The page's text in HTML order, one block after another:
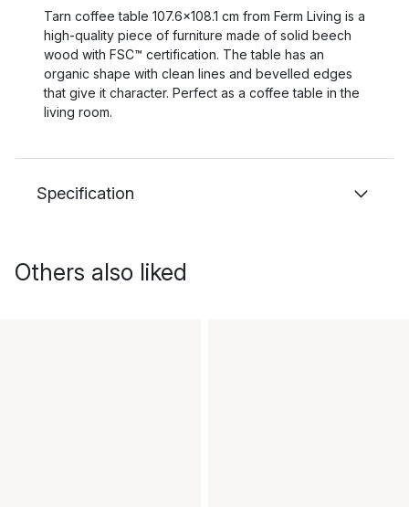
Tarn coffee table 107.6x108.1 cm from Ferm Living is a
high-quality piece of furniture made of solid beech
wood with FSC™ certification. The table has an
organic shape with clean lines and bevelled edges
that give it character. Perfect as a coffee table in the
living room.
Specification
Others also liked